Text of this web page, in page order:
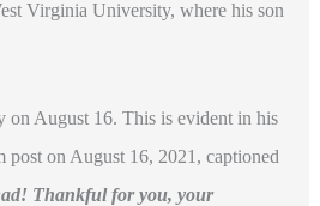
Virginia University, where his son
on August 16. This is evident in his
post on August 16, 2021, captioned
Thankful for you, your